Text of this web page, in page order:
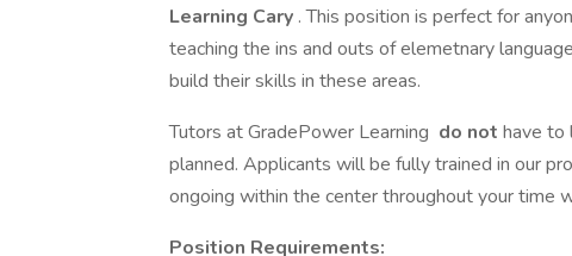
Learning Cary . This position is perfect for
teaching the ins and outs of elemetnary
build their skills in these areas.
Tutors at GradePower Learning do not have to
planned. Applicants will be fully trained in our
ongoing within the center throughout your time
Position Requirements: